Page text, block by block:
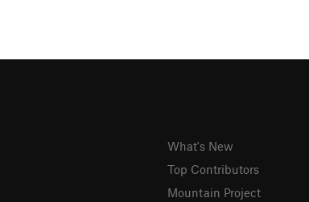
What's New
Top Contributors
Mountain Project